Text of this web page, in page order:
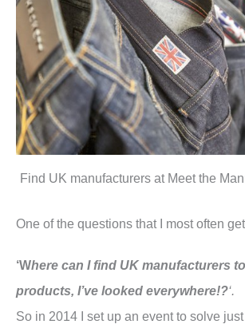
Find UK manufacturers at Meet the
One of the questions that I most often
‘Where can I find UK manufacturers
products, I’ve looked everywhere!?‘.
So in 2014 I set up an event to solve just